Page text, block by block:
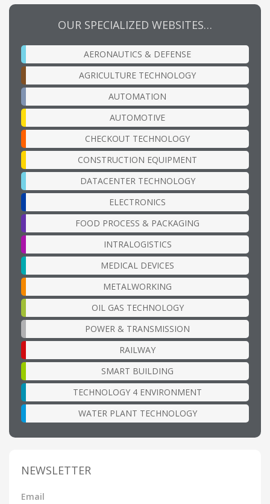
OUR SPECIALIZED WEBSITES…
AERONAUTICS & DEFENSE
AGRICULTURE TECHNOLOGY
AUTOMATION
AUTOMOTIVE
CHECKOUT TECHNOLOGY
CONSTRUCTION EQUIPMENT
DATACENTER TECHNOLOGY
ELECTRONICS
FOOD PROCESS & PACKAGING
INTRALOGISTICS
MEDICAL DEVICES
METALWORKING
OIL GAS TECHNOLOGY
POWER & TRANSMISSION
RAILWAY
SMART BUILDING
TECHNOLOGY 4 ENVIRONMENT
WATER PLANT TECHNOLOGY
NEWSLETTER
Email